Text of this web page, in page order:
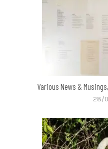
Various News &
28/